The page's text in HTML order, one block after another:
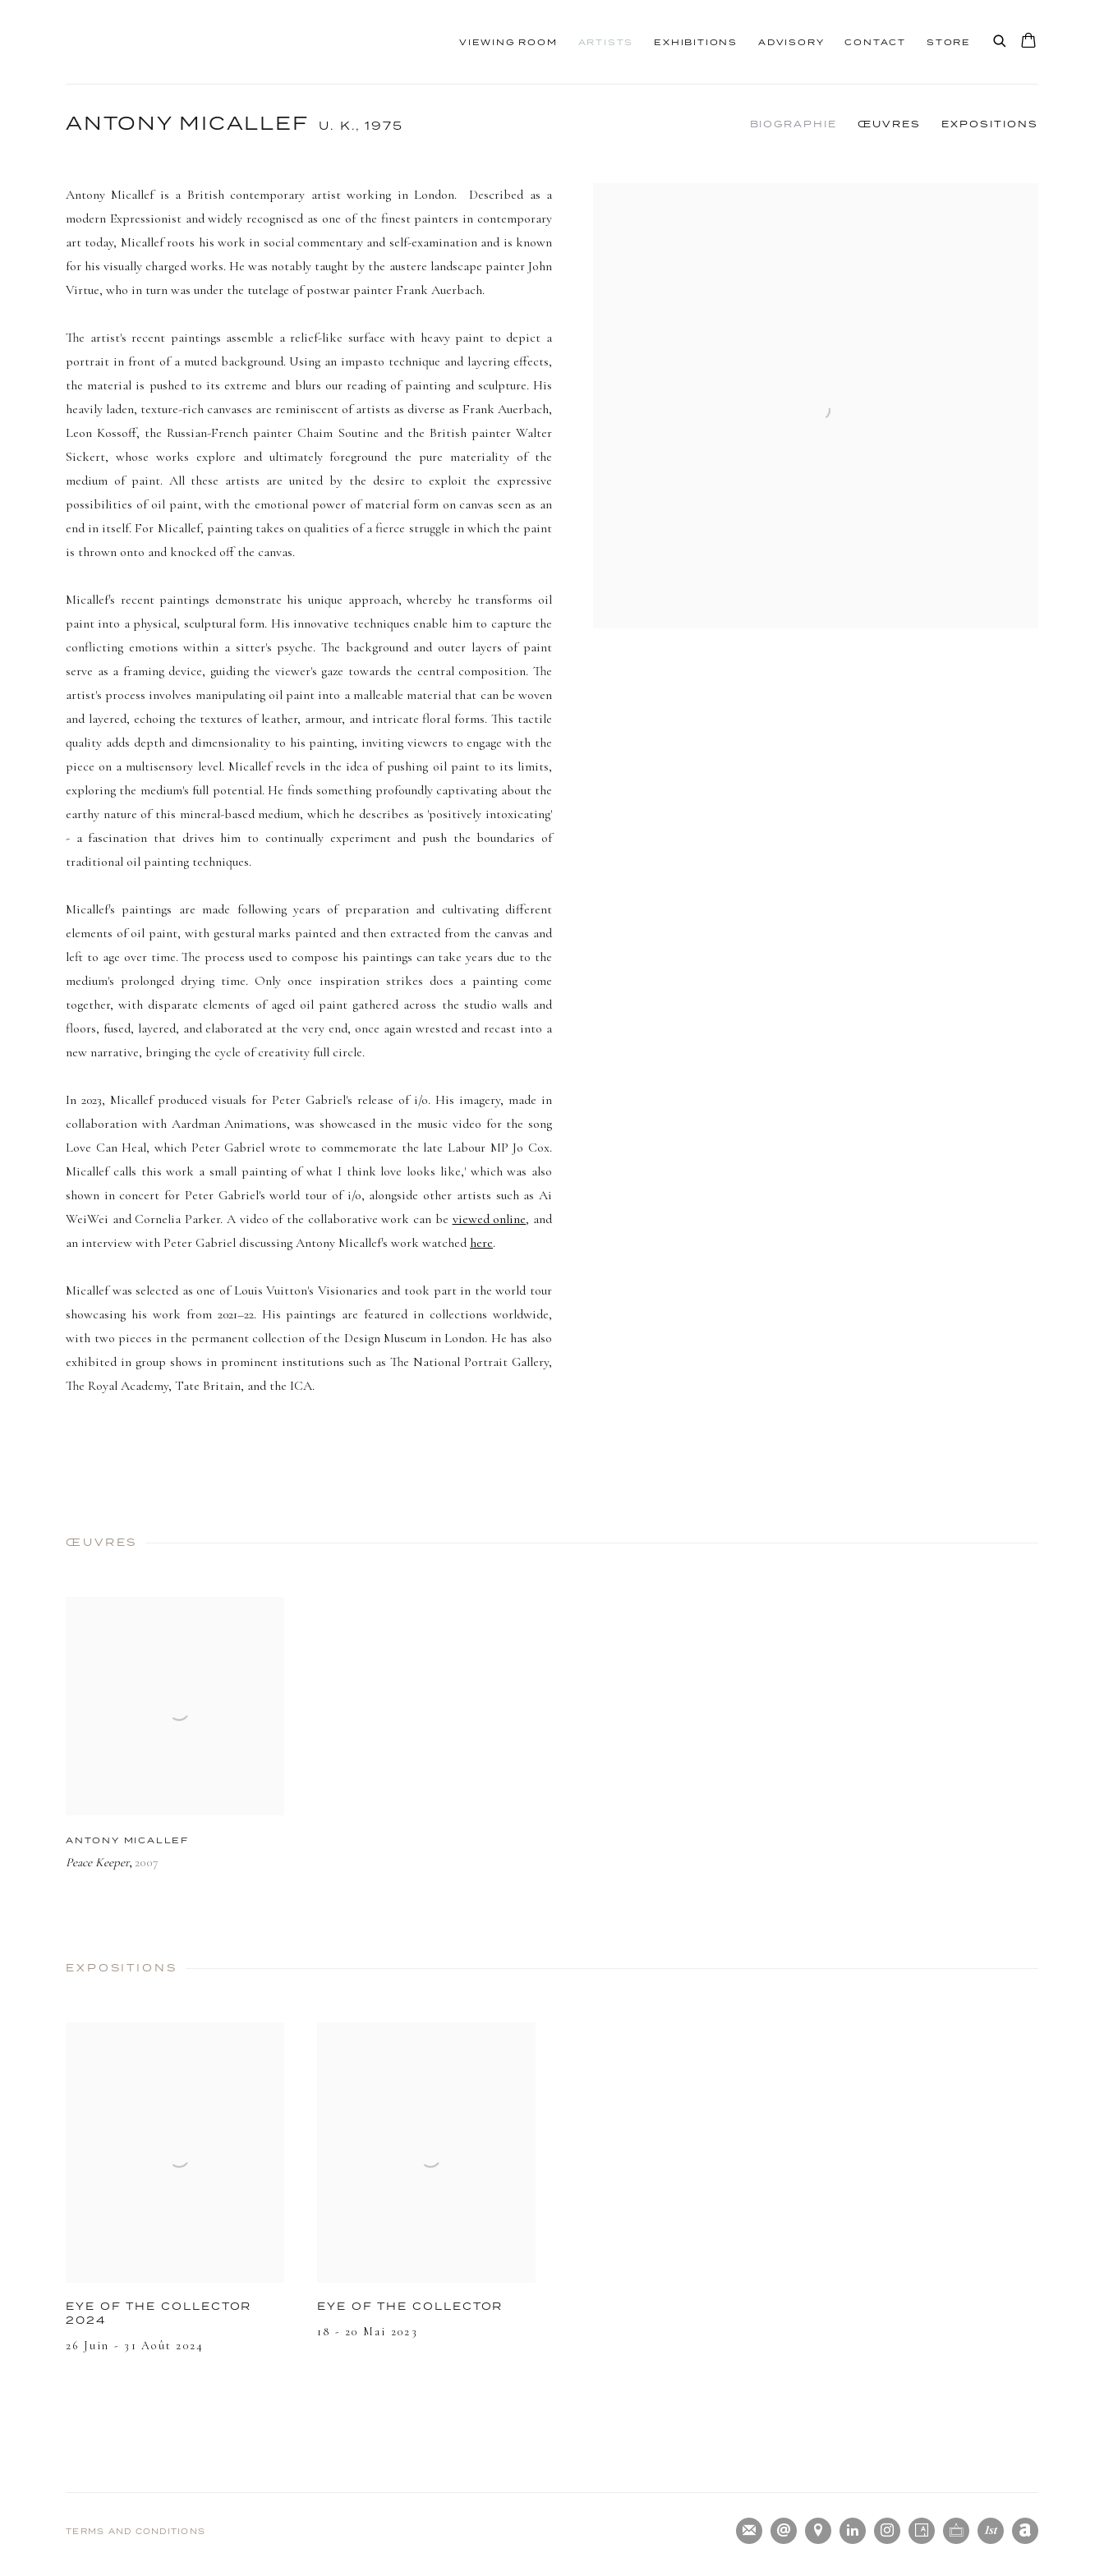
VIEWING ROOM ARTISTS EXHIBITIONS ADVISORY CONTACT STORE
ANTONY MICALLEF U. K., 1975 BIOGRAPHIE ŒUVRES EXPOSITIONS
Antony Micallef is a Britishcontemporary artist working in London. Described as a
modern Expressionist and widely recognised as one of the finest painters in contemporary
art today, Micallef roots his work in social commentary and self-examination and is known
for his visually charged works. He was notably taught by the austere landscape painter John
Virtue, who in turn was under the tutelage of postwar painter Frank Auerbach.
The artist's recent paintings assemble a relief-like surface with heavy paint to depict a
portrait in front of a muted background. Using an impasto technique and layering effects,
the material is pushed to its extreme and blurs our reading of painting and sculpture. His
heavily laden, texture-rich canvases are reminiscent of artists as diverse as Frank Auerbach,
Leon Kossoff, the Russian-French painter Chaim Soutine and the British painter Walter
Sickert, whose works explore and ultimately foreground the pure materiality of the
medium of paint. All these artists are united by the desire to exploit the expressive
possibilities of oil paint, with the emotional power of material form on canvas seen as an
end in itself. For Micallef, painting takes on qualities of a fierce struggle in which the paint
is thrown onto and knocked off the canvas.
Micallef's recent paintings demonstrate his unique approach, whereby he transforms oil
paint into a physical, sculptural form. His innovative techniques enable him to capture the
conflicting emotions within a sitter's psyche. The background and outer layers of paint
serve as a framing device, guiding the viewer's gaze towards the central composition. The
artist's process involves manipulating oil paint into a malleable material that can be woven
and layered, echoing the textures of leather, armour, and intricate floral forms. This tactile
quality adds depth and dimensionality to his painting, inviting viewers to engage with the
piece on a multisensory level. Micallef revels in the idea of pushing oil paint to its limits,
exploring the medium's full potential. He finds something profoundly captivating about the
earthy nature of this mineral-based medium, which he describes as 'positively intoxicating'
- a fascination that drives him to continually experiment and push the boundaries of
traditional oil painting techniques.
Micallef's paintings are made following years of preparation and cultivating different
elements of oil paint, with gestural marks painted and then extracted from the canvas and
left to age over time. The process used to compose his paintings can take years due to the
medium's prolonged drying time. Only once inspiration strikes does a painting come
together, with disparate elements of aged oil paint gathered across the studio walls and
floors, fused, layered, and elaborated at the very end, once again wrested and recast into a
new narrative, bringing the cycle of creativity full circle.
In 2023, Micallef produced visuals for Peter Gabriel's release of i/o. His imagery, made in
collaboration with Aardman Animations, was showcased in the music video for the song
Love Can Heal, which Peter Gabriel wrote to commemorate the late Labour MP Jo Cox.
Micallef calls this work a smallpainting of what I think love looks like,' whichwas also
shown in concert for Peter Gabriel's world tour of i/o, alongside other artists such as Ai
WeiWei and Cornelia Parker. A video of the collaborative work can be viewedonline, and
an interview with Peter Gabriel discussing Antony Micallef's work watched here.
Micallef was selected as one of Louis Vuitton's Visionaries and took part in the world tour
showcasing his work from 2021–22. His paintings are featured in collections worldwide,
with two pieces in the permanent collection of the Design Museum in London. He has also
exhibited in group shows in prominent institutions such as The National Portrait Gallery,
The Royal Academy, Tate Britain, and the ICA.
ŒUVRES
ANTONY MICALLEF
Peace Keeper, 2007
EXPOSITIONS
EYE OF THE COLLECTOR
2024
26 Juin - 31 Août 2024
EYE OF THE COLLECTOR
18 - 20 Mai 2023
TERMS AND CONDITIONS